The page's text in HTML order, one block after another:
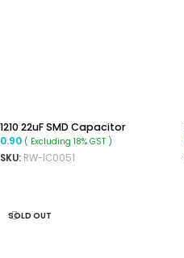
1210 22uF SMD Capacitor
0.90 ( Excluding 18% GST )
SKU: RW-IC0051
SOLD OUT